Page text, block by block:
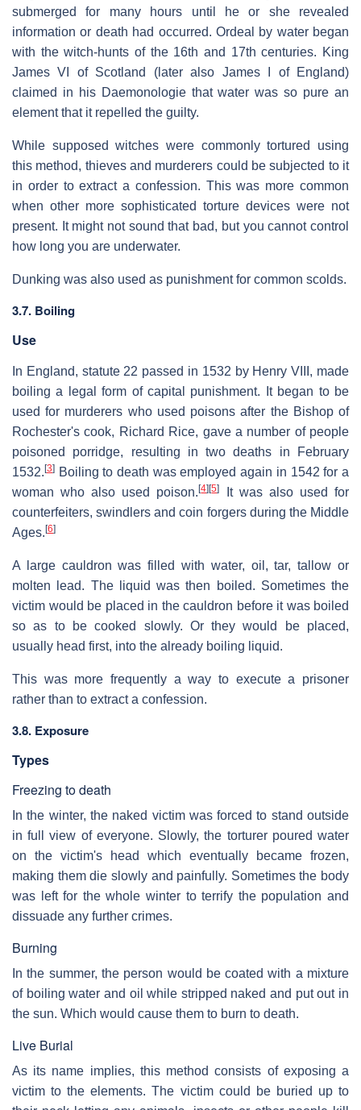
submerged for many hours until he or she revealed
information or death had occurred. Ordeal by water began
with the witch-hunts of the 16th and 17th centuries. King
James VI of Scotland (later also James I of England)
claimed in his Daemonologie that water was so pure an
element that it repelled the guilty.
While supposed witches were commonly tortured using
this method, thieves and murderers could be subjected to it
in order to extract a confession. This was more common
when other more sophisticated torture devices were not
present. It might not sound that bad, but you cannot control
how long you are underwater.
Dunking was also used as punishment for common scolds.
3.7. Boiling
Use
In England, statute 22 passed in 1532 by Henry VIII, made
boiling a legal form of capital punishment. It began to be
used for murderers who used poisons after the Bishop of
Rochester's cook, Richard Rice, gave a number of people
poisoned porridge, resulting in two deaths in February
1532. [3] Boiling to death was employed again in 1542 for a
woman who also used poison.[4] [5]
It was also used for
counterfeiters, swindlers and coin forgers during the Middle
Ages. [6]
A large cauldron was filled with water, oil, tar, tallow or
molten lead. The liquid was then boiled. Sometimes the
victim would be placed in the cauldron before it was boiled
so as to be cooked slowly. Or they would be placed,
usually head first, into the already boiling liquid.
This was more frequently a way to execute a prisoner
rather than to extract a confession.
3.8. Exposure
Types
Freezing to death
In the winter, the naked victim was forced to stand outside
in full view of everyone. Slowly, the torturer poured water
on the victim's head which eventually became frozen,
making them die slowly and painfully. Sometimes the body
was left for the whole winter to terrify the population and
dissuade any further crimes.
Burning
In the summer, the person would be coated with a mixture
of boiling water and oil while stripped naked and put out in
the sun. Which would cause them to burn to death.
Live Burial
As its name implies, this method consists of exposing a
victim to the elements. The victim could be buried up to